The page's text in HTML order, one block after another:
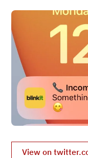
View on